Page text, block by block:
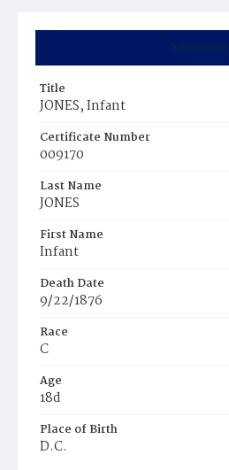
Summary
Title
JONES, Infant
Certificate Number
009170
Last Name
JONES
First Name
Infant
Death Date
9/22/1876
Race
C
Age
18d
Place of Birth
D.C.